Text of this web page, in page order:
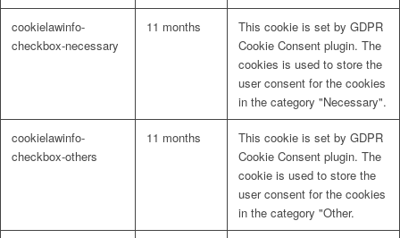
cookielawinfo-
checkbox-necessary
11 months
This cookie is set by GDPR
Cookie Consent plugin. The
cookies is used to store the
user consent for the cookies
in the category "Necessary".
cookielawinfo-
checkbox-others
11 months
This cookie is set by GDPR
Cookie Consent plugin. The
cookie is used to store the
user consent for the cookies
in the category "Other.